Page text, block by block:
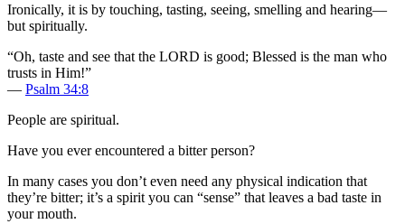
Ironically, it is by touching, tasting, seeing, smelling and hearing—
but spiritually.
“Oh, taste and see that the LORD is good; Blessed is the man who
trusts in Him!”
— Psalm 34:8
People are spiritual.
Have you ever encountered a bitter person?
In many cases you don’t even need any physical indication that
they’re bitter; it’s a spirit you can “sense” that leaves a bad taste in
your mouth.